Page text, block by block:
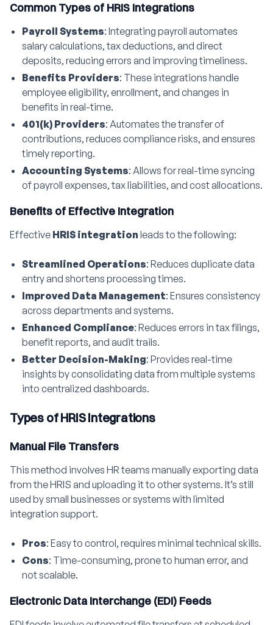
Common Types of HRIS Integrations
Payroll Systems: Integrating payroll automates
salary calculations, tax deductions, and direct
deposits, reducing errors and improving timeliness.
Benefits Providers: These integrations handle
employee eligibility, enrollment, and changes in
benefits in real-time.
401(k) Providers: Automates the transfer of
contributions, reduces compliance risks, and ensures
timely reporting.
Accounting Systems: Allows for real-time syncing
of payroll expenses, tax liabilities, and cost allocations.
Benefits of Effective Integration
Effective HRIS integration leads to the following:
Streamlined Operations: Reduces duplicate data
entry and shortens processing times.
Improved Data Management: Ensures consistency
across departments and systems.
Enhanced Compliance: Reduces errors in tax filings,
benefit reports, and audit trails.
Better Decision-Making: Provides real-time
insights by consolidating data from multiple systems
into centralized dashboards.
Types of HRIS Integrations
Manual File Transfers
This method involves HR teams manually exporting data
from the HRIS and uploading it to other systems. It’s still
used by small businesses or systems with limited
integration support.
Pros: Easy to control, requires minimal technical skills.
Cons: Time-consuming, prone to human error, and
not scalable.
Electronic Data Interchange (EDI) Feeds